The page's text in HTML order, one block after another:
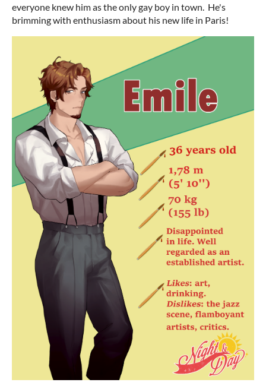
everyone knew him as the only gay boy in town. He's
brimming with enthusiasm about his new life in Paris!